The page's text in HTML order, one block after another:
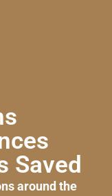
Saved
around the